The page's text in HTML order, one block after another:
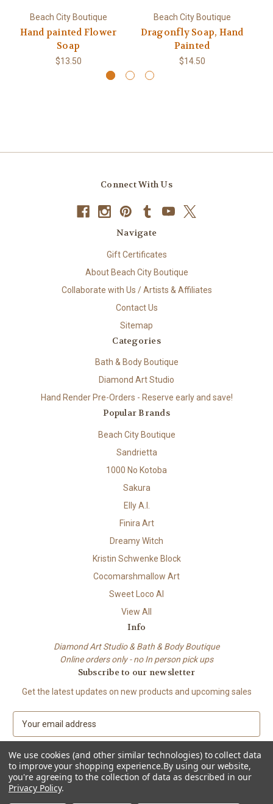
Beach City Boutique
Hand painted Flower
Soap
$13.50
Beach City Boutique
Dragonfly Soap, Hand
Painted
$14.50
Connect With Us
Navigate
Gift Certificates
About Beach City Boutique
Collaborate with Us / Artists & Affiliates
Contact Us
Sitemap
Categories
Bath & Body Boutique
Diamond Art Studio
Hand Render Pre-Orders - Reserve early and save!
Popular Brands
Beach City Boutique
Sandrietta
1000 No Kotoba
Sakura
Elly A.I.
Finira Art
Dreamy Witch
Kristin Schwenke Block
Cocomarshmallow Art
Sweet Loco AI
View All
Info
Diamond Art Studio & Bath & Body Boutique
Online orders only - no In person pick ups
Subscribe to our newsletter
Get the latest updates on new products and upcoming sales
a
i
l
A
d© 2026 Beach City Boutique – Diamond Art • Handmade Soap • Bath &
We use cookies (and other similar technologies) to collect data
to improve your shopping experience.By using our website,
you're agreeing to the collection of data as described in our
Privacy Policy.